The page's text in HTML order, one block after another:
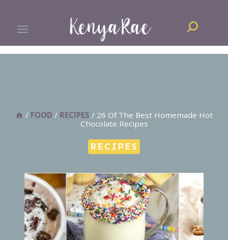
content
Search
/ FOOD / RECIPES / 26 Of The Best Homemade Hot
Chocolate Recipes
RECIPES